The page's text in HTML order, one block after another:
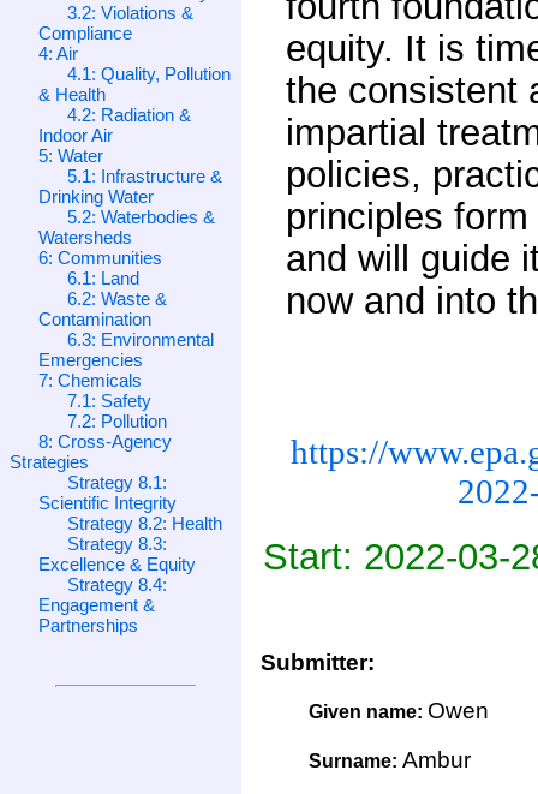
3.2: Violations &
Compliance
4: Air
4.1: Quality, Pollution
& Health
4.2: Radiation &
Indoor Air
5: Water
5.1: Infrastructure &
Drinking Water
5.2: Waterbodies &
Watersheds
6: Communities
6.1: Land
6.2: Waste &
Contamination
6.3: Environmental
Emergencies
7: Chemicals
7.1: Safety
7.2: Pollution
8: Cross-Agency
Strategies
Strategy 8.1:
Scientific Integrity
Strategy 8.2: Health
Strategy 8.3:
Excellence & Equity
Strategy 8.4:
Engagement &
Partnerships
equity. It is
the consistent
impartial
policies,
principles
and will guide
now and into
https://
Start: 2022-03-
Submitter:
Given name: Owen
Surname:Ambur